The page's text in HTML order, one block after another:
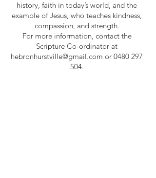
history, faith in today’s world, and the
example of Jesus, who teaches kindness,
compassion, and strength.
For more information, contact the
Scripture Co-ordinator at
hebronhurstville@gmail.com or 0480 297
504.